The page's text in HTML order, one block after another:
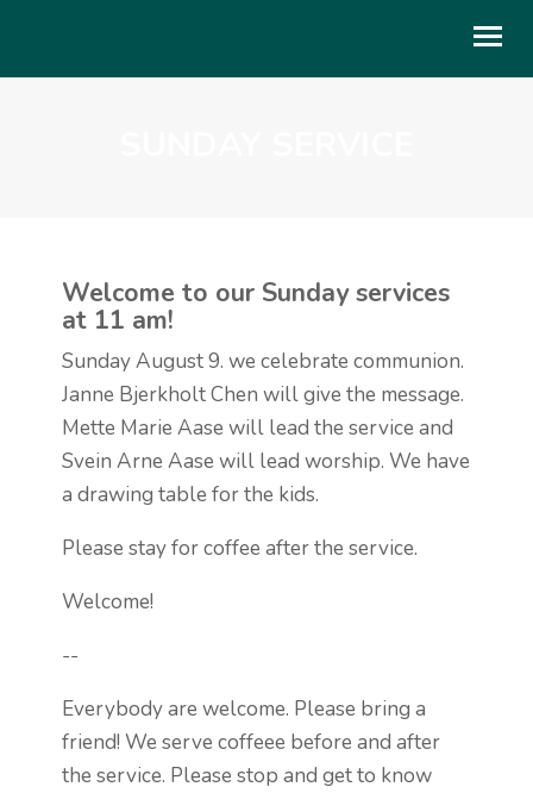
LIVET I KIRKEN
TALER
UTLEIE
ENGLISH
Welcome to our Sunday services
at 11 am!
Sunday August 9. we celebrate communion.
Janne Bjerkholt Chen will give the message.
Mette Marie Aase will lead the service and
Svein Arne Aase will lead worship. We have
a drawing table for the kids.
Please stay for coffee after the service.
Welcome!
--
Everybody are welcome. Please bring a
friend! We serve coffeee before and after
the service. Please stop and get to know